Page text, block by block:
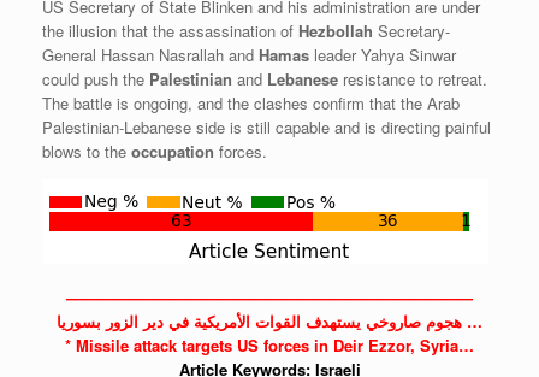
US Secretary of State Blinken and his administration are under
the illusion that the assassination of Hezbollah Secretary-
General Hassan Nasrallah and Hamas leader Yahya Sinwar
could push the Palestinian and Lebanese resistance to retreat.
The battle is ongoing, and the clashes confirm that the Arab
Palestinian-Lebanese side is still capable and is directing painful
blows to the occupation forces.
——————————————————————————
هجوم صاروخي يستهدف القوات الأمريكية في دير الزور بسوريا …
* Missile attack targets US forces in Deir Ezzor, Syria…
Article Keywords: Israeli